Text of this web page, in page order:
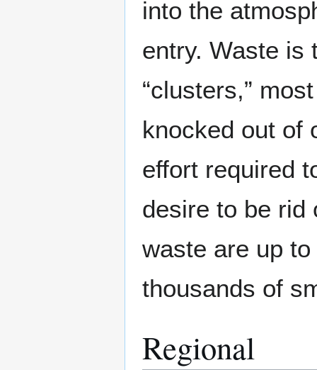
into the
entry. Waste is
“clusters,”
knocked out of
effort required
desire to be rid
waste are up
thousands of
Regional